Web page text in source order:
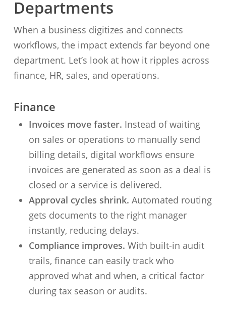
Departments
When a business digitizes and connects
workflows, the impact extends far beyond one
department. Let’s look at how it ripples across
finance, HR, sales, and operations.
Finance
Invoices move faster. Instead of waiting
on sales or operations to manually send
billing details, digital workflows ensure
invoices are generated as soon as a deal is
closed or a service is delivered.
Approval cycles shrink. Automated routing
gets documents to the right manager
instantly, reducing delays.
Compliance improves. With built-in audit
trails, finance can easily track who
approved what and when, a critical factor
during tax season or audits.